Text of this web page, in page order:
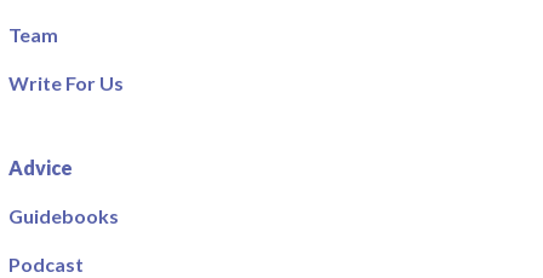
Team
Write For Us
Advice
Guidebooks
Podcast